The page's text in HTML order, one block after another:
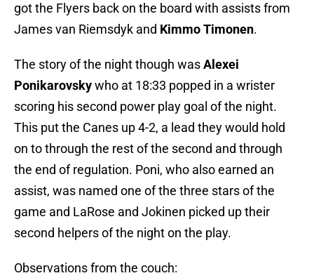
got the Flyers back on the board with assists from
James van Riemsdyk and Kimmo Timonen.
The story of the night though wasAlexei
Ponikarovskywho at 18:33 popped in a wrister
scoring his second power play goal of the night.
This put the Canes up 4-2, a lead they would hold
on to through the rest of the second and through
the end of regulation. Poni, who also earned an
assist, was named one of the three stars of the
game and LaRose and Jokinen picked up their
second helpers of the night on the play.
Observations from the couch: